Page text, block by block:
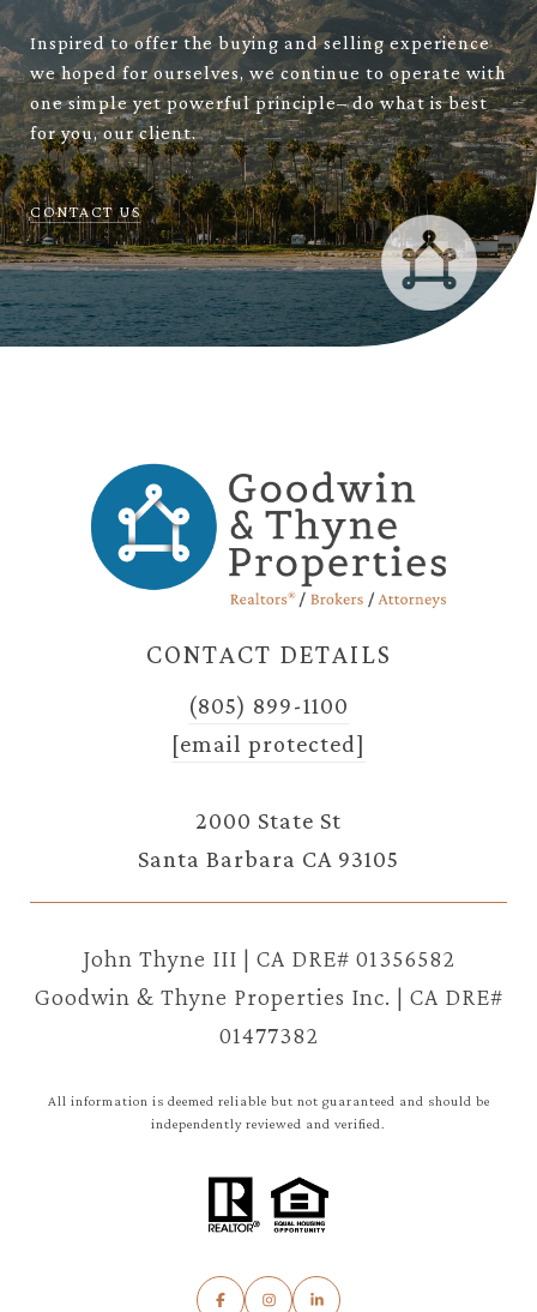
Inspired to offer the buying and selling experience
we hoped for ourselves, we continue to operate with
one simple yet powerful principle– do what is best
for you, our client.
CONTACT US
CONTACT DETAILS
(805) 899-1100
[email protected]
2000 State St
Santa Barbara CA 93105
John Thyne III | CA DRE# 01356582
Goodwin & Thyne Properties Inc. | CA DRE#
01477382
All information is deemed reliable but not guaranteed and should be
independently reviewed and verified.